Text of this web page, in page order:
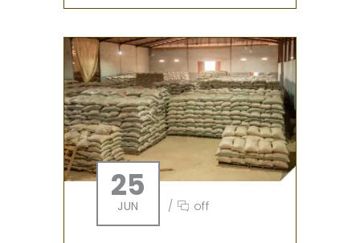
25
JUN / off